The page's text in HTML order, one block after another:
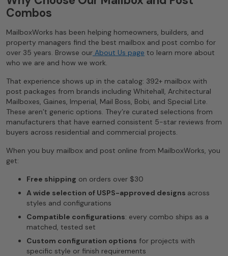
Combos
MailboxWorks has been helping homeowners, builders, and
property managers find the best mailbox and post combo for
over 35 years. Browse our About Us page to learn more about
who we are and how we work.
That experience shows up in the catalog: 392+ mailbox with
post packages from brands including Whitehall, Architectural
Mailboxes, Gaines, Imperial, Mail Boss, Bobi, and Special Lite.
These aren’t generic options. They’re curated selections from
manufacturers that have earned consistent 5-star reviews from
buyers across residential and commercial projects.
When you buy mailbox and post online from MailboxWorks, you
get:
Free shipping on orders over $30
A wide selection of USPS-approved designs across
styles and configurations
Compatible configurations: every combo ships as a
matched, tested set
Custom configuration options for projects with
specific style or finish requirements